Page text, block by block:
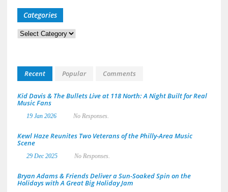
Categories
Categories
Recent Popular Comments
Kid Davis & The Bullets Live at 118 North: A Night Built for Real
Music Fans
19 Jan 2026 No Responses.
Kewl Haze Reunites Two Veterans of the Philly-Area Music
Scene
29 Dec 2025 No Responses.
Bryan Adams & Friends Deliver a Sun-Soaked Spin on the
Holidays with A Great Big Holiday Jam